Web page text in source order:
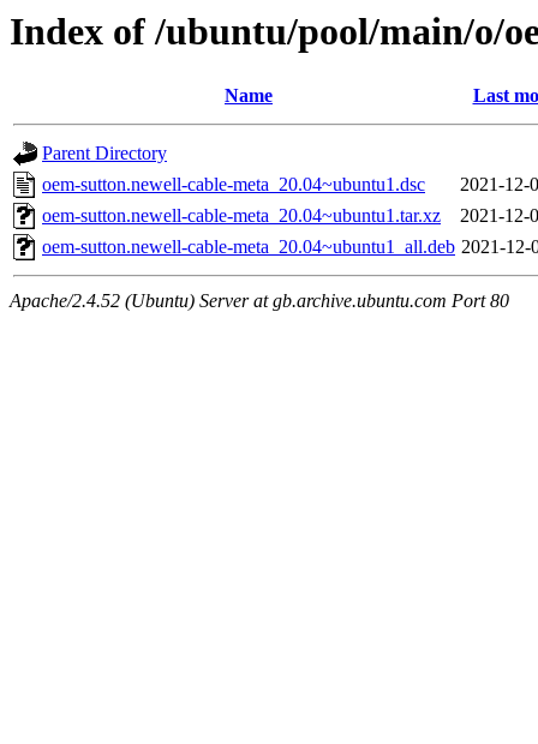
Index of /ubuntu/pool/main/o/
Name Last
Parent Directory
oem-sutton.newell-cable-meta_20.04~ubuntu1.dsc
2021-12-
oem-sutton.newell-cable-meta_20.04~ubuntu1.tar.xz
2021-12-
oem-sutton.newell-cable-meta_20.04~ubuntu1_all.deb 2021-12-
Apache/2.4.52 (Ubuntu) Server at gb.archive.ubuntu.com Port 80